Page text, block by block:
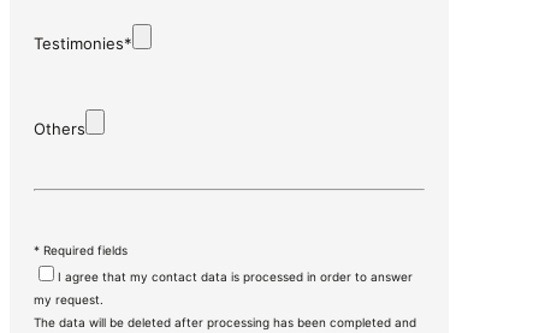
Testimonies*
Others
* Required fields
I agree that my contact data is processed in order to answer
my request.
The data will be deleted after processing has been completed and